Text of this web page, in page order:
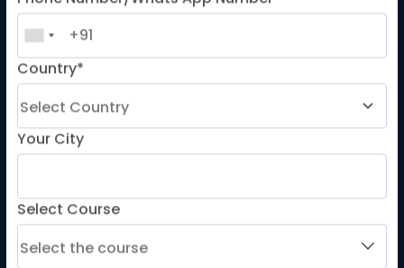
French
German
ADDITIONAL COURSES
Country*
Your City
Select Course